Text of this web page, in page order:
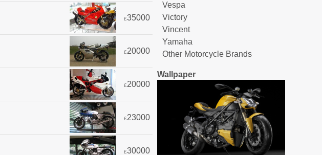
£35000
£20000
£20000
£23000
£30000
Vespa
Victory
Vincent
Yamaha
Other Motorcycle Brands
Wallpaper